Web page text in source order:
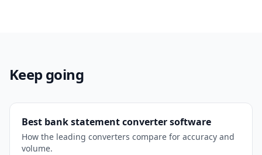
Keep going
Best bank statement converter software
How the leading converters compare for accuracy and
volume.